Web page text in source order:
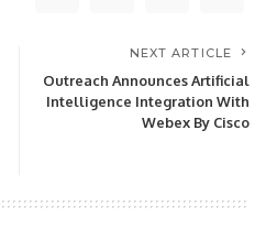
NEXT ARTICLE
Outreach Announces Artificial
Intelligence Integration With
Webex By Cisco